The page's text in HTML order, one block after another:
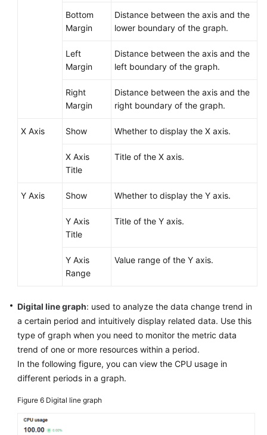
Responsibilities
Permissions
Bottom
Margin
Distance between the axis and the
lower boundary of the graph.
Left
Margin
Distance between the axis and the
left boundary of the graph.
Right
Margin
Distance between the axis and the
right boundary of the graph.
X Axis Show Whether to display the X axis.
X Axis
Title
Title of the X axis.
Y Axis Show Whether to display the Y axis.
Y Axis
Title
Title of the Y axis.
Y Axis
Range
Value range of the Y axis.
Digital line graph: used to analyze the data change trend in
a certain period and intuitively display related data. Use this
type of graph when you need to monitor the metric data
trend of one or more resources within a period.
In the following figure, you can view the CPU usage in
different periods in a graph.
Figure 6 Digital line graph